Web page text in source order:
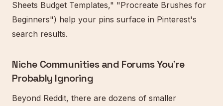
Sheets Budget Templates," "Procreate Brushes for
Beginners") help your pins surface in Pinterest's
search results.
Niche Communities and Forums You're
Probably Ignoring
Beyond Reddit, there are dozens of smaller